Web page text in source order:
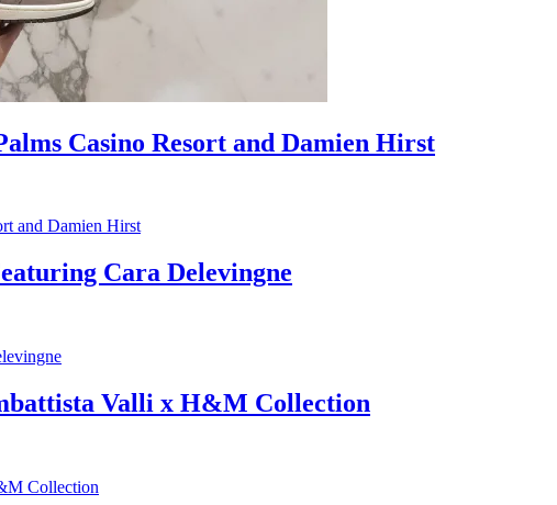
Casino Resort and Damien Hirst
Cara Delevingne
Valli x H&M Collection